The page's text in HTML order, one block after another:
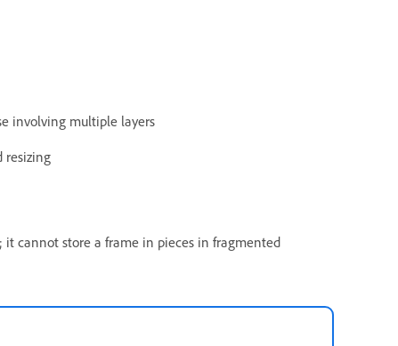
involving multiple layers
resizing
; it cannot store a frame in pieces in fragmented